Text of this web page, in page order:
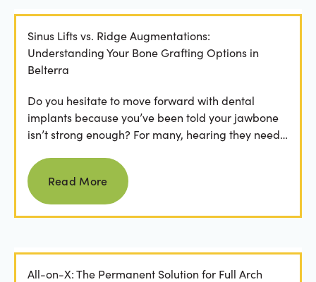
Sinus Lifts vs. Ridge Augmentations:
Understanding Your Bone Grafting Options in
Belterra
Do you hesitate to move forward with dental
implants because you’ve been told your jawbone
isn’t strong enough? For many, hearing they need
Read more
Read More
All-on-X: The Permanent Solution for Full Arch